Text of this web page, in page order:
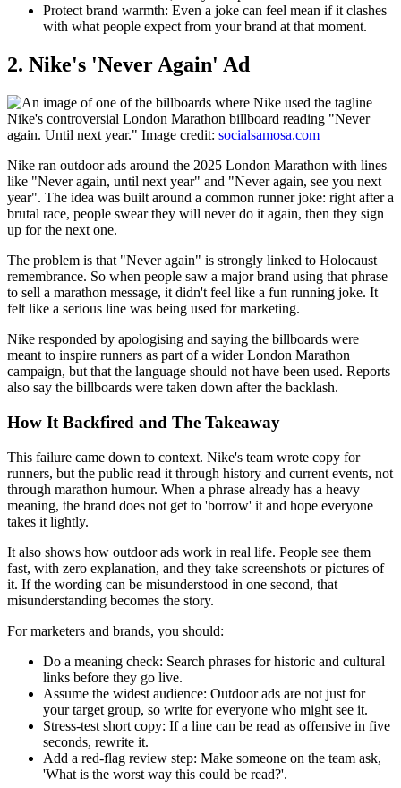
Protect brand warmth: Even a joke can feel mean if it clashes
with what people expect from your brand at that moment.
​2. Nike's 'Never Again' Ad
Nike's controversial London Marathon billboard reading "Never
again. Until next year." Image credit: socialsamosa.com
Nike ran outdoor ads around the 2025 London Marathon with lines
like "Never again, until next year" and "Never again, see you next
year". The idea was built around a common runner joke: right after a
brutal race, people swear they will never do it again, then they sign
up for the next one.
The problem is that "Never again" is strongly linked to Holocaust
remembrance. So when people saw a major brand using that phrase
to sell a marathon message, it didn't feel like a fun running joke. It
felt like a serious line was being used for marketing.
Nike responded by apologising and saying the billboards were
meant to inspire runners as part of a wider London Marathon
campaign, but that the language should not have been used. Reports
also say the billboards were taken down after the backlash.
How It Backfired and The Takeaway
This failure came down to context. Nike's team wrote copy for
runners, but the public read it through history and current events, not
through marathon humour. When a phrase already has a heavy
meaning, the brand does not get to 'borrow' it and hope everyone
takes it lightly.
It also shows how outdoor ads work in real life. People see them
fast, with zero explanation, and they take screenshots or pictures of
it. If the wording can be misunderstood in one second, that
misunderstanding becomes the story.
For marketers and brands, you should:
Do a meaning check: Search phrases for historic and cultural
links before they go live.
Assume the widest audience: Outdoor ads are not just for
your target group, so write for everyone who might see it.
Stress-test short copy: If a line can be read as offensive in five
seconds, rewrite it.
Add a red-flag review step: Make someone on the team ask,
'What is the worst way this could be read?'.